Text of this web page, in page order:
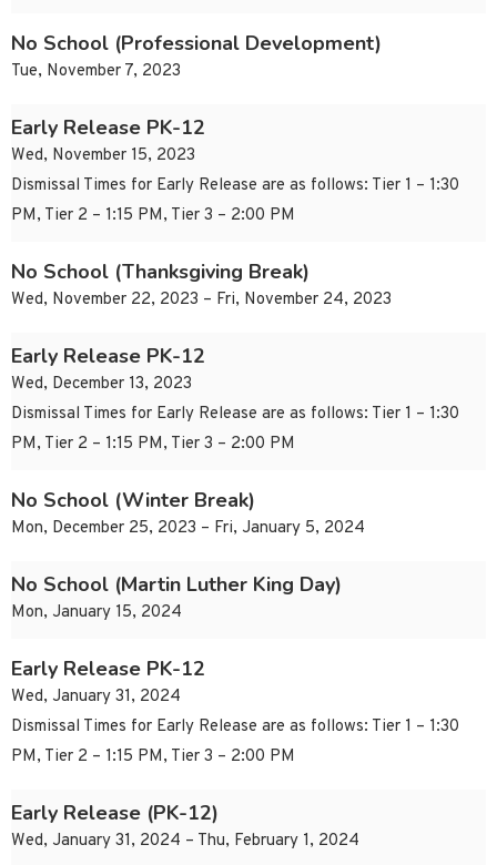
No School (Professional Development)
Tue, November 7, 2023
Early Release PK-12
Wed, November 15, 2023
Dismissal Times for Early Release are as follows: Tier 1 – 1:30
PM, Tier 2 – 1:15 PM, Tier 3 – 2:00 PM
No School (Thanksgiving Break)
Wed, November 22, 2023 – Fri, November 24, 2023
Early Release PK-12
Wed, December 13, 2023
Dismissal Times for Early Release are as follows: Tier 1 – 1:30
PM, Tier 2 – 1:15 PM, Tier 3 – 2:00 PM
No School (Winter Break)
Mon, December 25, 2023 – Fri, January 5, 2024
No School (Martin Luther King Day)
Mon, January 15, 2024
Early Release PK-12
Wed, January 31, 2024
Dismissal Times for Early Release are as follows: Tier 1 – 1:30
PM, Tier 2 – 1:15 PM, Tier 3 – 2:00 PM
Early Release (PK-12)
Wed, January 31, 2024 – Thu, February 1, 2024